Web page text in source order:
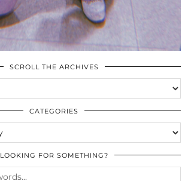
SCROLL THE ARCHIVES
CATEGORIES
LOOKING FOR SOMETHING?